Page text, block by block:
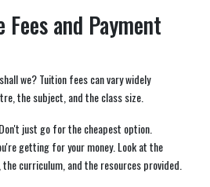
and Payment
we? Tuition fees can vary widely
the subject, and the class size.
Don't just go for the cheapest option.
getting for your money. Look at the
curriculum, and the resources provided.